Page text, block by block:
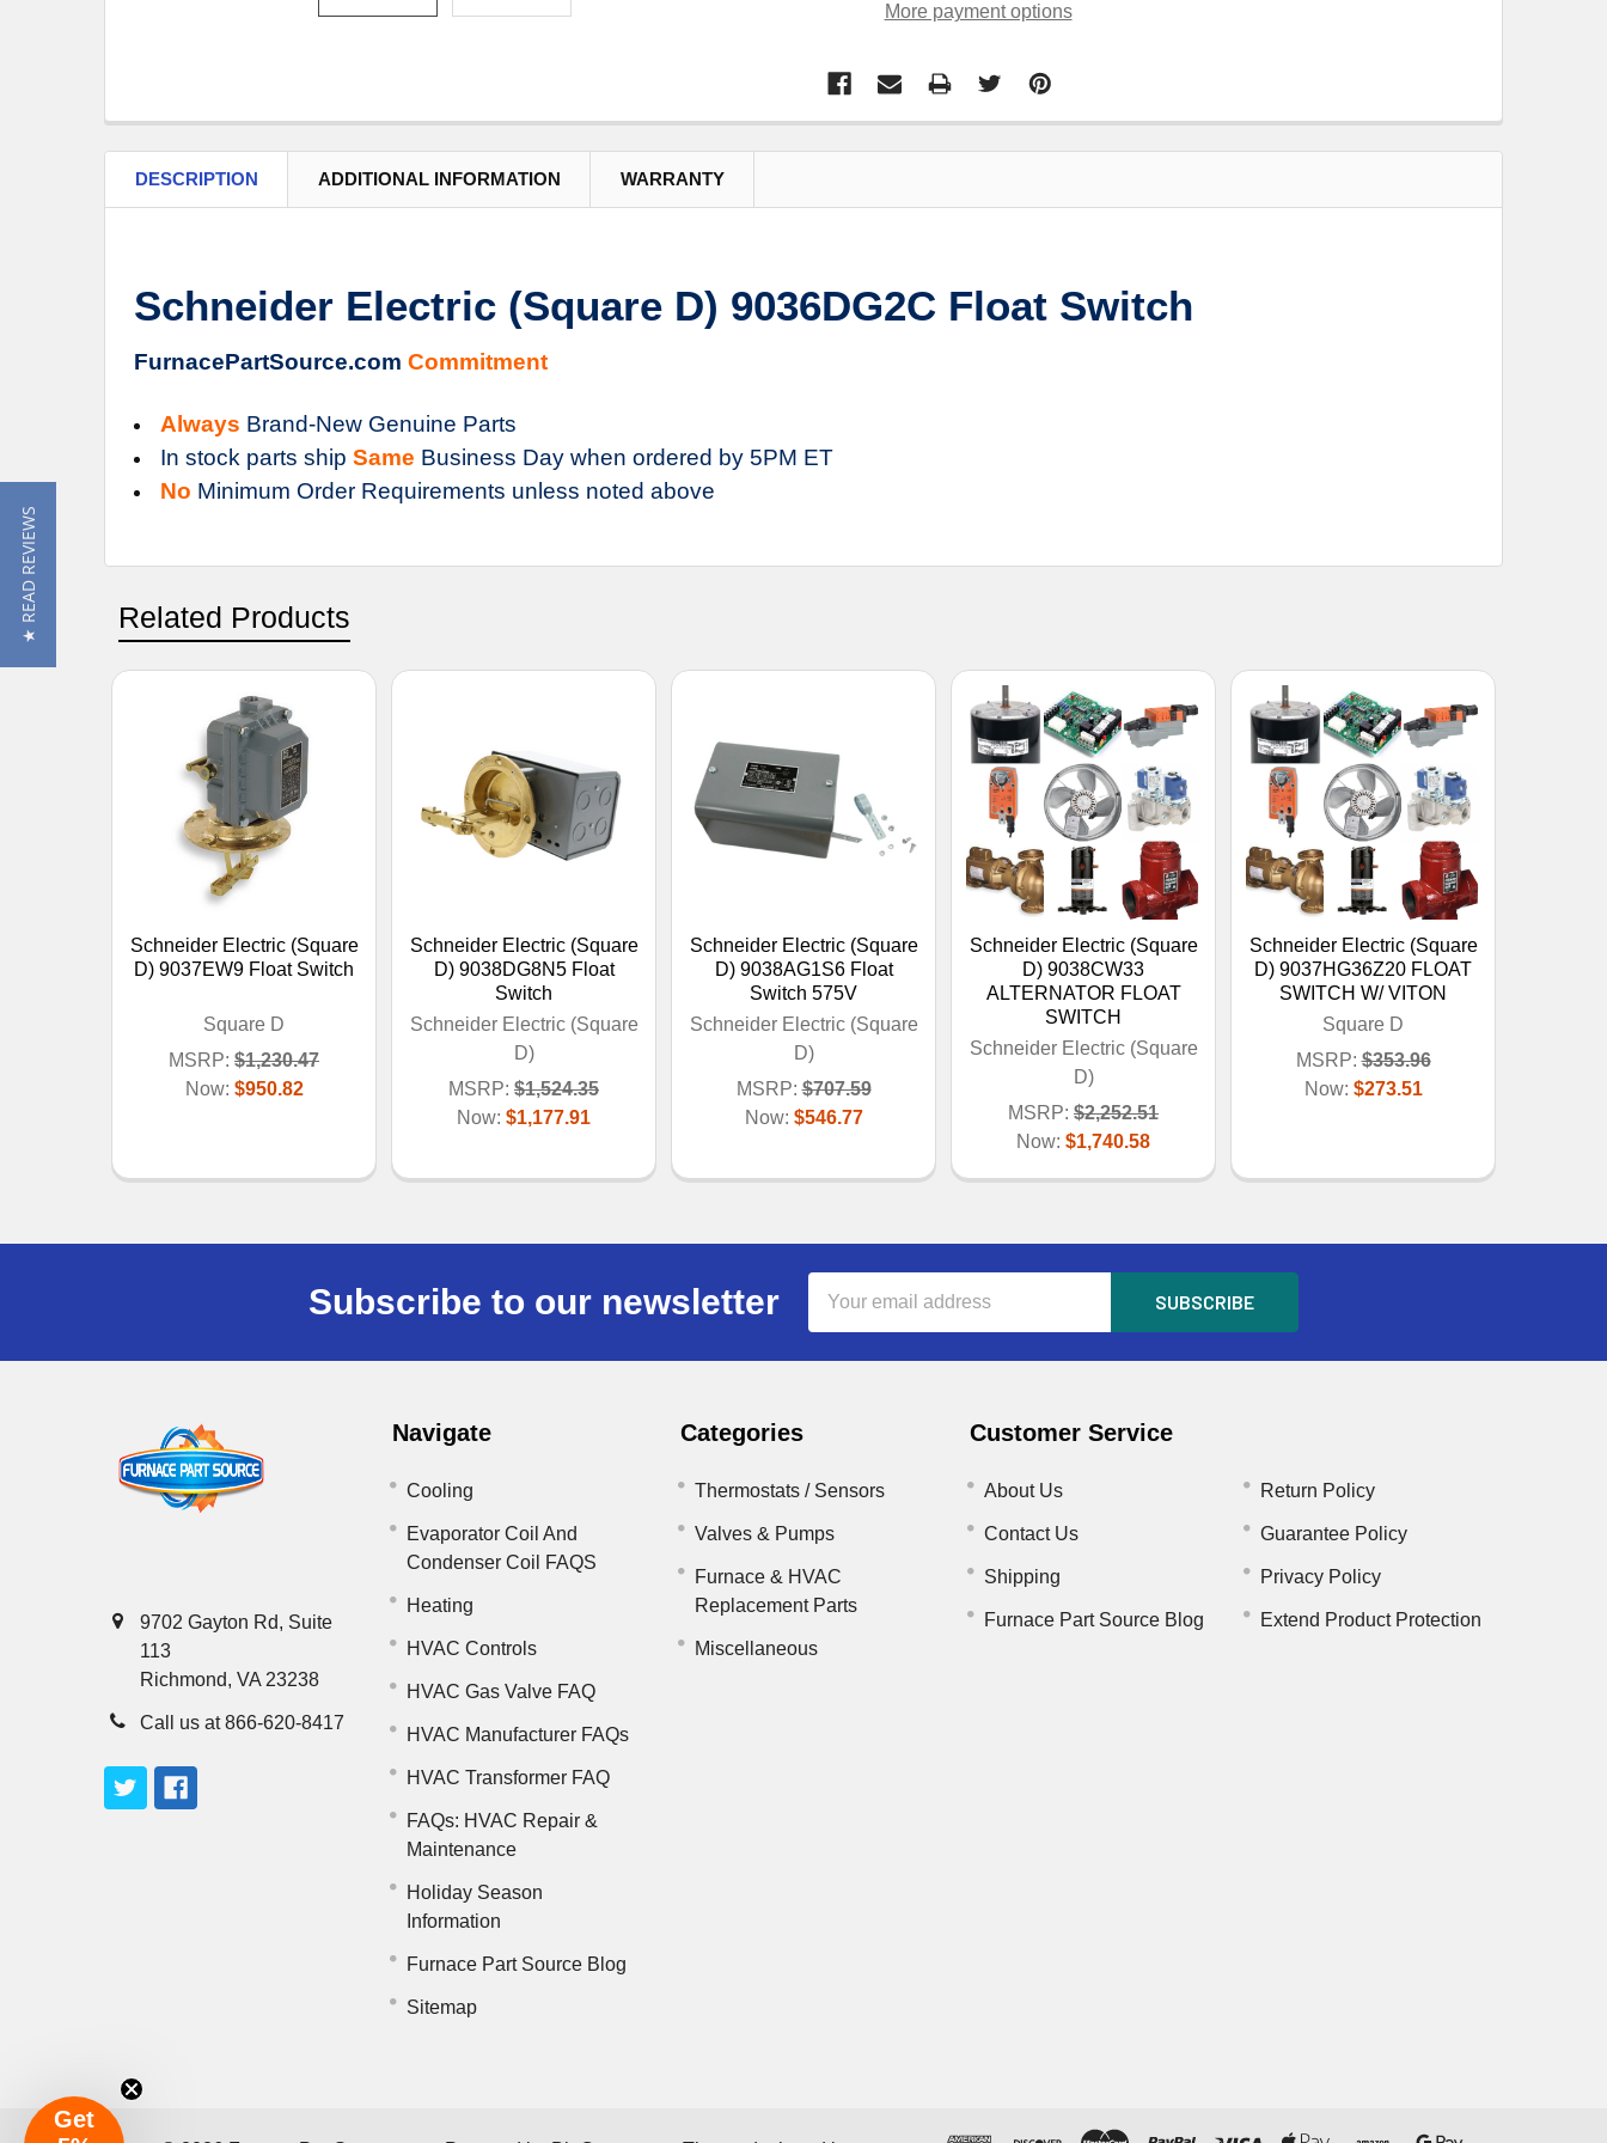
More payment options
DESCRIPTION ADDITIONAL INFORMATION WARRANTY
Schneider Electric (Square D) 9036DG2C Float Switch
FurnacePartSource.com Commitment
Always Brand-New Genuine Parts
In stock parts ship Same Business Day when ordered by 5PM ET
No Minimum Order Requirements unless noted above
Related Products
Schneider Electric (Square
D) 9037EW9 Float Switch
Square D
MSRP: $1,230.47
Now: $950.82
Schneider Electric (Square
D) 9038DG8N5 Float
Switch
Schneider Electric (Square
D)
MSRP: $1,524.35
Now: $1,177.91
Schneider Electric (Square
D) 9038AG1S6 Float
Switch 575V
Schneider Electric (Square
D)
MSRP: $707.59
Now: $546.77
Schneider Electric (Square
D) 9038CW33
ALTERNATOR FLOAT
SWITCH
Schneider Electric (Square
D)
MSRP: $2,252.51
Now: $1,740.58
Schneider Electric (Square
D) 9037HG36Z20 FLOAT
SWITCH W/ VITON
Square D
MSRP: $353.96
Now: $273.51
Subscribe to our newsletter
Address
9702 Gayton Rd, Suite
113
Richmond, VA 23238
Call us at 866-620-8417
Navigate
Cooling
Evaporator Coil And
Condenser Coil FAQS
Heating
HVAC Controls
HVAC Gas Valve FAQ
HVAC Manufacturer FAQs
HVAC Transformer FAQ
FAQs: HVAC Repair &
Maintenance
Holiday Season
Information
Furnace Part Source Blog
Sitemap
Categories
Thermostats / Sensors
Valves & Pumps
Furnace & HVAC
Replacement Parts
Miscellaneous
Customer Service
About Us
Contact Us
Shipping
Furnace Part Source Blog
Return Policy
Guarantee Policy
Privacy Policy
Extend Product Protection
★ READ REVIEWS
Get